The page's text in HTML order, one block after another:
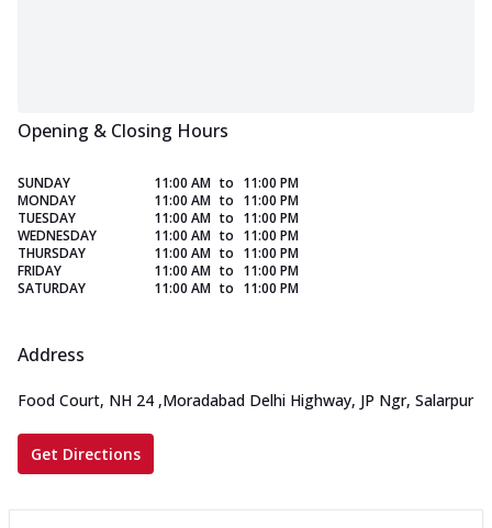
Opening & Closing Hours
SUNDAY 11:00 AM to 11:00 PM
MONDAY
11:00 AM to 11:00 PM
TUESDAY
11:00 AM to 11:00 PM
WEDNESDAY
11:00 AM to 11:00 PM
THURSDAY
11:00 AM to 11:00 PM
FRIDAY
11:00 AM to 11:00 PM
SATURDAY
11:00 AM to 11:00 PM
Address
Food Court, NH 24 ,Moradabad Delhi Highway, JP Ngr, Salarpur
Get Directions